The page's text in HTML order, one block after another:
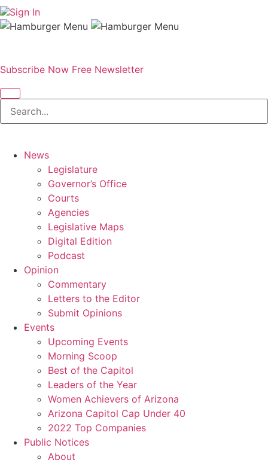
Sign In
Subscribe Now Free Newsletter
News
Legislature
Governor’s Office
Courts
Agencies
Legislative Maps
Digital Edition
Podcast
Opinion
Commentary
Letters to the Editor
Submit Opinions
Events
Upcoming Events
Morning Scoop
Best of the Capitol
Leaders of the Year
Women Achievers of Arizona
Arizona Capitol Cap Under 40
2022 Top Companies
Public Notices
About